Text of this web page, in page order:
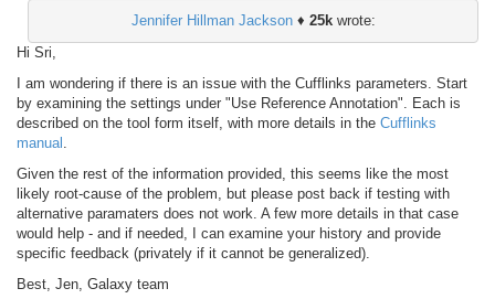
Jennifer Hillman Jackson♦ 25kwrote:
Hi Sri,
I am wondering if there is an issue with the Cufflinks parameters. Start
by examining the settings under "Use Reference Annotation". Each is
described on the tool form itself, with more details in the Cufflinks
manual
Given the rest of the information provided, this seems like the most
likely root-cause of the problem, but please post back if testing with
alternative paramaters does not work. A few more details in that case
would help - and if needed, I can examine your history and provide
specific feedback (privately if it cannot be generalized).
Best, Jen, Galaxy team